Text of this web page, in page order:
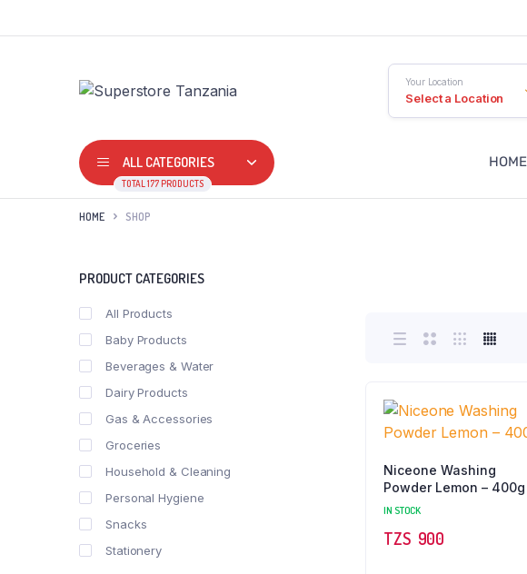
Your Location
Select a Location
ALL CATEGORIES
TOTAL 177 PRODUCTS
HOME
HOME SHOP
Niceone Washing
Powder Lemon – 400g
IN STOCK
TZS‎‎‏‏‎ ‎ 900
PRODUCT CATEGORIES
All Products
Baby Products
Beverages & Water
Dairy Products
Gas & Accessories
Groceries
Household & Cleaning
Personal Hygiene
Snacks
Stationery